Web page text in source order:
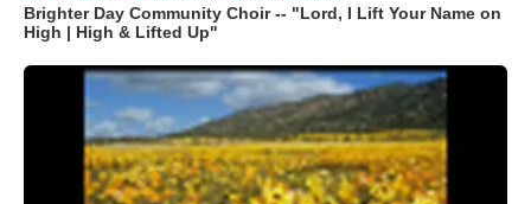
Brighter Day Community Choir -- "Lord, I Lift Your Name on
High | High & Lifted Up"